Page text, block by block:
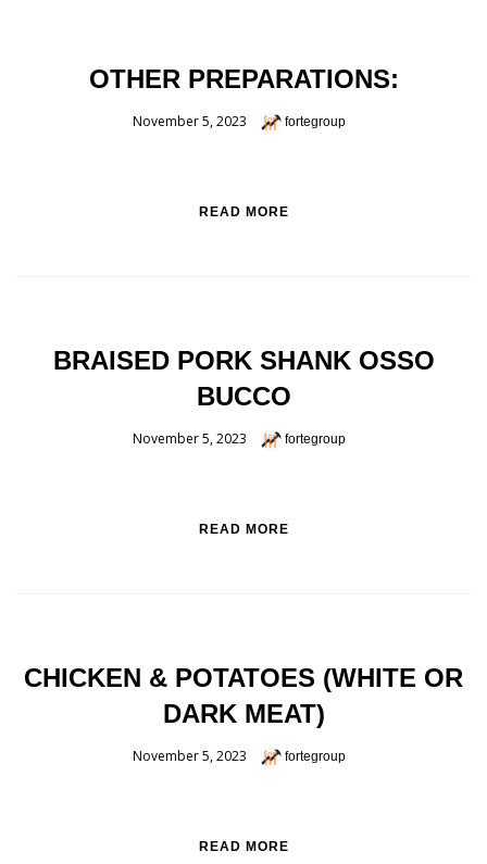
OTHER PREPARATIONS:
November 5, 2023 fortegroup
READ MORE
BRAISED PORK SHANK OSSO
BUCCO
November 5, 2023 fortegroup
READ MORE
CHICKEN & POTATOES (WHITE OR
DARK MEAT)
November 5, 2023 fortegroup
READ MORE